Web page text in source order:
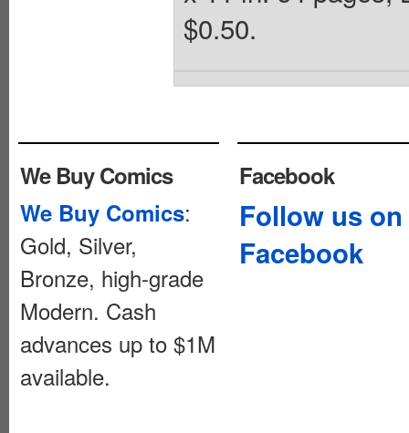
$0.50.
We Buy Comics
We Buy Comics:
Gold, Silver,
Bronze, high-grade
Modern. Cash
advances up to $1M
available.
Facebook
Follow us on
Facebook